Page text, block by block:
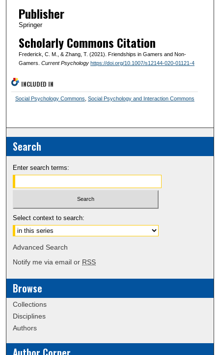
Publisher
Springer
Scholarly Commons Citation
Frederick, C. M., & Zhang, T. (2021). Friendships in Gamers and Non-
Gamers. Current Psychology https://doi.org/10.1007/s12144-020-01121-4
INCLUDED IN
Social Psychology Commons Social Psychology and Interaction Commons
Search
Enter search terms:
Select context to search:
Advanced Search
Notify me via email or RSS
Browse
Collections
Disciplines
Authors